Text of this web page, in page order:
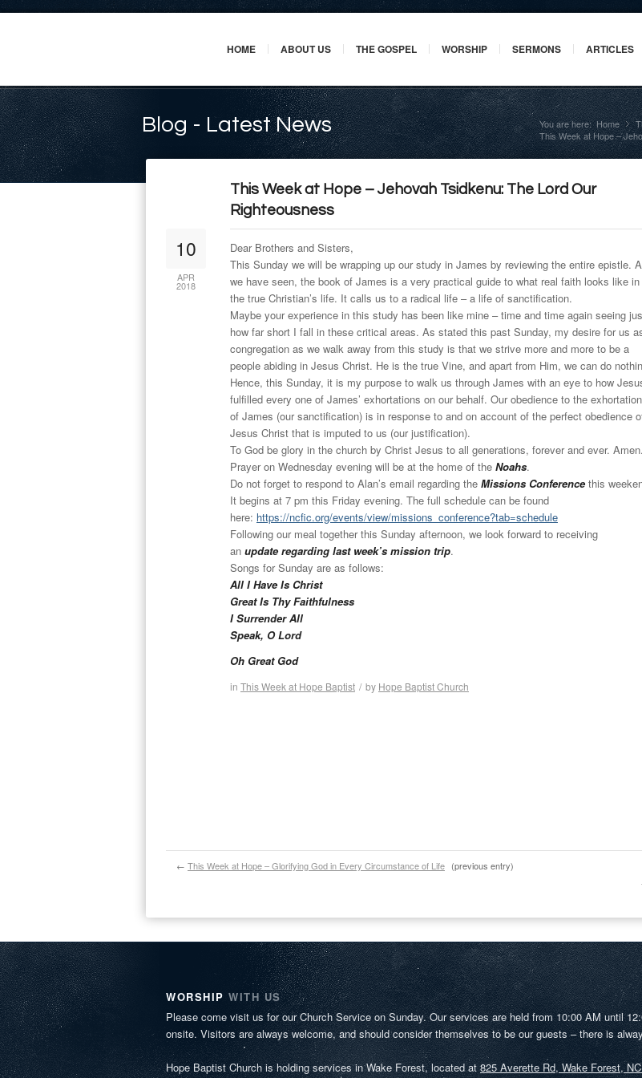
HOME ABOUT US THE GOSPEL WORSHIP SERMONS ARTICLES
Blog - Latest News You are here: Home »
This Week at Hope –
This Week at Hope – Jehovah Tsidkenu: The Lord Our
Righteousness
10
APR
2018
Dear Brothers and Sisters,
This Sunday we will be wrapping up our study in James by reviewing the entire epistle.
we have seen, the book of James is a very practical guide to what real faith looks like in
the true Christian’s life. It calls us to a radical life – a life of sanctification.
Maybe your experience in this study has been like mine – time and time again seeing
how far short I fall in these critical areas. As stated this past Sunday, my desire for us
congregation as we walk away from this study is that we strive more and more to be a
people abiding in Jesus Christ. He is the true Vine, and apart from Him, we can do
Hence, this Sunday, it is my purpose to walk us through James with an eye to how
fulfilled every one of James’ exhortations on our behalf. Our obedience to the
of James (our sanctification) is in response to and on account of the perfect obedience
Jesus Christ that is imputed to us (our justification).
To God be glory in the church by Christ Jesus to all generations, forever and ever. Amen.
Prayeron Wednesday evening will be at the home of the Noahs.
Do not forget to respond to Alan’s email regarding the Missions Conferencethis
It begins at 7 pm this Friday evening. The full schedule can be found
here: https://ncfic.org/events/view/missions_conference?tab=schedule
Following our meal together this Sunday afternoon, we look forward to receiving
an update regarding last week’s mission trip.
Songs forSunday are as follows:
All I Have Is Christ
Great Is Thy Faithfulness
I Surrender All
Speak, O Lord
Oh Great God
in This Week at Hope Baptist / by Hope Baptist Church
← This Week at Hope – Glorifying God in Every Circumstance of Life (previous entry)
WORSHIP WITH US
Please come visit us for our Church Service on Sunday. Our services are held from 10:00 AM until
onsite. Visitors are always welcome, and should consider themselves to be our guests – there is
Hope Baptist Church is holding services in Wake Forest, located at825 Averette Rd, Wake Forest,